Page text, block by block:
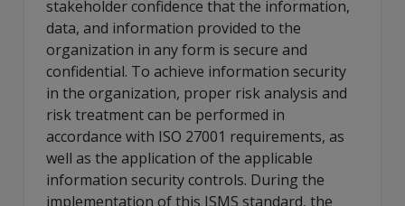
stakeholder confidence that the information,
data, and information provided to the
organization in any form is secure and
confidential. To achieve information security
in the organization, proper risk analysis and
risk treatment can be performed in
accordance with ISO 27001 requirements, as
well as the application of the applicable
information security controls. During the
implementation of this ISMS standard, the